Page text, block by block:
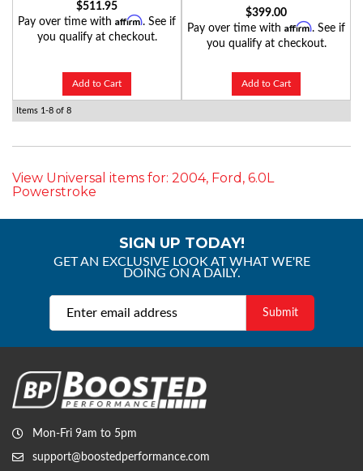
$511.95
Pay over time with Affirm. See if
you qualify at checkout.
Add to Cart
$399.00
Pay over time with Affirm. See if
you qualify at checkout.
Add to Cart
Items 1-8 of 8
View Universal items for: 2004, Ford , 6.0L
Powerstroke
SIGN UP TODAY!
GET AN EXCLUSIVE LOOK AT WHAT WE'RE
DOING ON A DAILY.
Mon-Fri 9am to 5pm
support@boostedperformance.com